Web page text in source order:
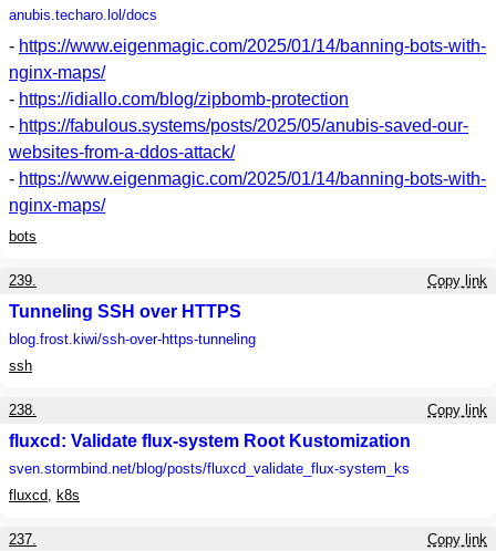
anubis.techaro.lol /docs
- https://www.eigenmagic.com/2025/01/14/banning-bots-with-
nginx-maps/
- https://idiallo.com/blog/zipbomb-protection
- https://fabulous.systems/posts/2025/05/anubis-saved-our-
websites-from-a-ddos-attack/
- https://www.eigenmagic.com/2025/01/14/banning-bots-with-
nginx-maps/
bots
239. Copy link
Tunneling SSH over HTTPS
blog.frost.kiwi/ssh-over-https-tunneling
ssh
238. Copy link
fluxcd: Validate flux-system Root Kustomization
sven.stormbind.net/blog/posts/fluxcd_validate_flux-system_ks
fluxcd, k8s
237. Copy link